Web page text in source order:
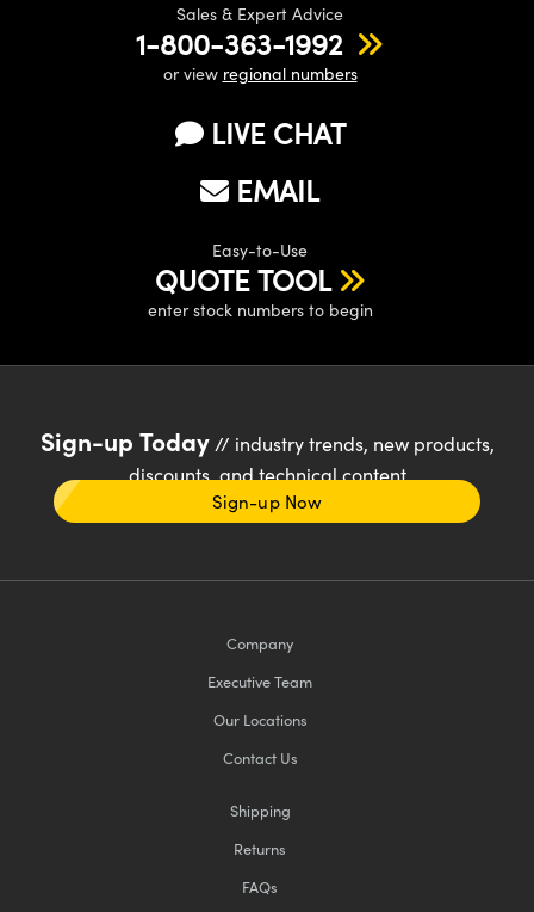
Sales & Expert Advice
1-800-363-1992
or view regional numbers
LIVE CHAT
EMAIL
Easy-to-Use
QUOTE TOOL
enter stock numbers to begin
Sign-up Today// industry trends, new products,
discounts, and technical content
Sign-up Now
Company
Executive Team
Our Locations
Contact Us
Shipping
Returns
FAQs